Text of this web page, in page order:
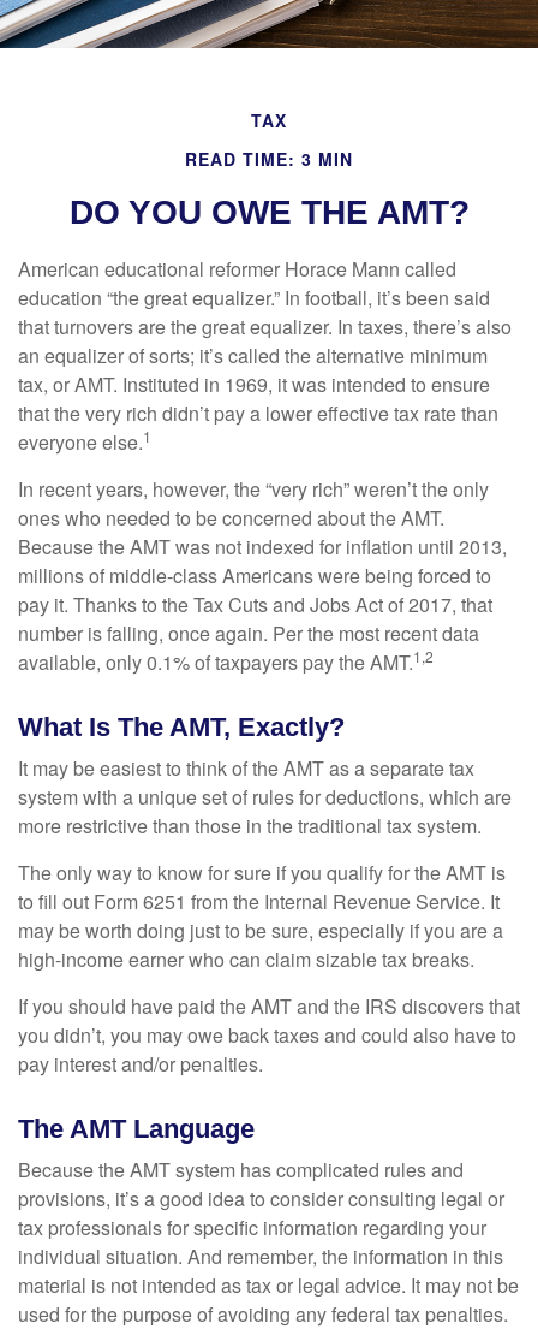
TAX
READ TIME: 3 MIN
DO YOU OWE THE AMT?
American educational reformer Horace Mann called
education “the great equalizer.” In football, it’s been said
that turnovers are the great equalizer. In taxes, there’s also
an equalizer of sorts; it’s called the alternative minimum
tax, or AMT. Instituted in 1969, it was intended to ensure
that the very rich didn’t pay a lower effective tax rate than
everyone else.1
In recent years, however, the “very rich” weren’t the only
ones who needed to be concerned about the AMT.
Because the AMT was not indexed for inflation until 2013,
millions of middle-class Americans were being forced to
pay it. Thanks to the Tax Cuts and Jobs Act of 2017, that
number is falling, once again. Per the most recent data
available, only 0.1% of taxpayers pay the AMT.1,2
What Is The AMT, Exactly?
It may be easiest to think of the AMT as a separate tax
system with a unique set of rules for deductions, which are
more restrictive than those in the traditional tax system.
The only way to know for sure if you qualify for the AMT is
to fill out Form 6251 from the Internal Revenue Service. It
may be worth doing just to be sure, especially if you are a
high-income earner who can claim sizable tax breaks.
If you should have paid the AMT and the IRS discovers that
you didn’t, you may owe back taxes and could also have to
pay interest and/or penalties.
The AMT Language
Because the AMT system has complicated rules and
provisions, it’s a good idea to consider consulting legal or
tax professionals for specific information regarding your
individual situation. And remember, the information in this
material is not intended as tax or legal advice. It may not be
used for the purpose of avoiding any federal tax penalties.